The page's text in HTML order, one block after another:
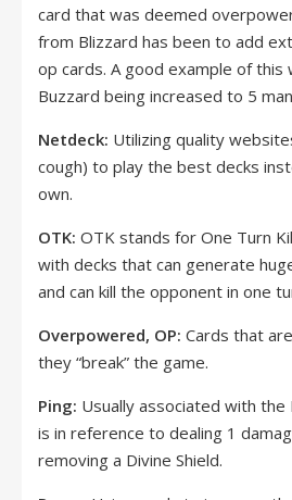
card that was deemed
from Blizzard has been to add
op cards. A good example of this
Buzzard being increased to 5
Netdeck: Utilizing quality
cough) to play the best decks
own.
OTK: OTK stands for One Turn
with decks that can generate
and can kill the opponent in one
Overpowered, OP: Cards that
they “break” the game.
Ping: Usually associated with
is in reference to dealing 1
removing a Divine Shield.